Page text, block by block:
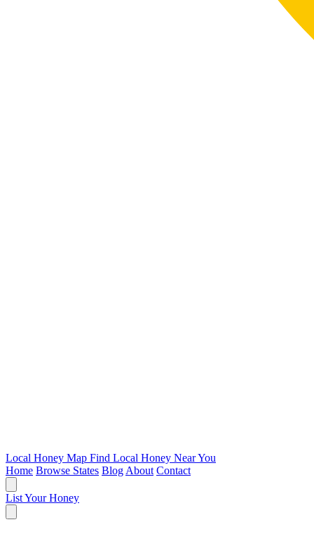
Local Honey Map Find Local Honey Near You
Home Browse States Blog About Contact
List Your Honey